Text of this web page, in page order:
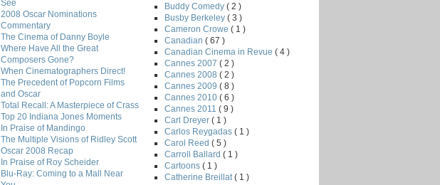
See
2008 Oscar Nominations
Commentary
The Cinema of Danny Boyle
Where Have All the Great
Composers Gone?
When Cinematographers Direct!
The Precedent of Popcorn Films
and Oscar
Total Recall: A Masterpiece of Crass
Top 20 Indiana Jones Moments
In Praise of Mandingo
The Multiple Visions of Ridley Scott
Oscar 2008 Recap
In Praise of Roy Scheider
Blu-Ray: Coming to a Mall Near
Buddy Comedy ( 2 )
Busby Berkeley ( 3 )
Cameron Crowe ( 1 )
Canadian ( 67 )
Canadian Cinema in Revue ( 4 )
Cannes 2007 ( 2 )
Cannes 2008 ( 2 )
Cannes 2009 ( 8 )
Cannes 2010 ( 6 )
Cannes 2011 ( 9 )
Carl Dreyer ( 1 )
Carlos Reygadas ( 1 )
Carol Reed ( 5 )
Carroll Ballard ( 1 )
Cartoons ( 1 )
Catherine Breillat ( 1 )